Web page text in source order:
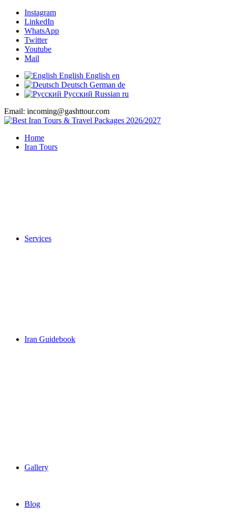
Instagram
LinkedIn
WhatsApp
Twitter
Youtube
Mail
English English en
Deutsch German de
Русский Russian ru
Email: incoming@gashttour.com
Home
Iran Tours
Services
Iran Guidebook
Gallery
Blog